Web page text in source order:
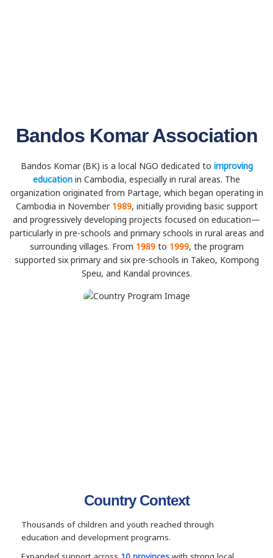
Bandos Komar Association
Bandos Komar (BK) is a local NGO dedicated to improving
education in Cambodia, especially in rural areas. The
organization originated from Partage, which began operating in
Cambodia in November 1989, initially providing basic support
and progressively developing projects focused on education—
particularly in pre-schools and primary schools in rural areas and
surrounding villages. From 1989 to 1999, the program
supported six primary and six pre-schools in Takeo, Kompong
Speu, and Kandal provinces.
Country Context
Thousands of children and youth reached through
education and development programs.